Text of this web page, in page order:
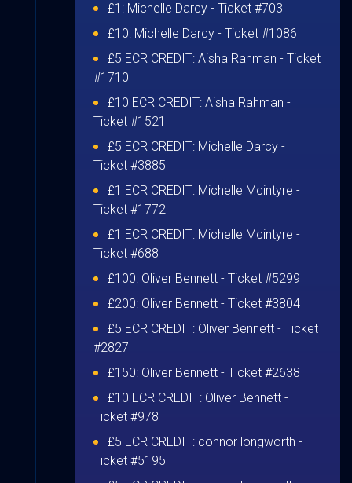
£1: Michelle Darcy - Ticket #703
£10: Michelle Darcy - Ticket #1086
£5 ECR CREDIT: Aisha Rahman - Ticket
#1710
£10 ECR CREDIT: Aisha Rahman -
Ticket #1521
£5 ECR CREDIT: Michelle Darcy -
Ticket #3885
£1 ECR CREDIT: Michelle Mcintyre -
Ticket #1772
£1 ECR CREDIT: Michelle Mcintyre -
Ticket #688
£100: Oliver Bennett - Ticket #5299
£200: Oliver Bennett - Ticket #3804
£5 ECR CREDIT: Oliver Bennett - Ticket
#2827
£150: Oliver Bennett - Ticket #2638
£10 ECR CREDIT: Oliver Bennett -
Ticket #978
£5 ECR CREDIT: connor longworth -
Ticket #5195